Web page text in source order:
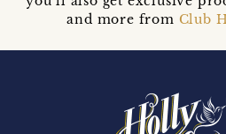
and more from Club